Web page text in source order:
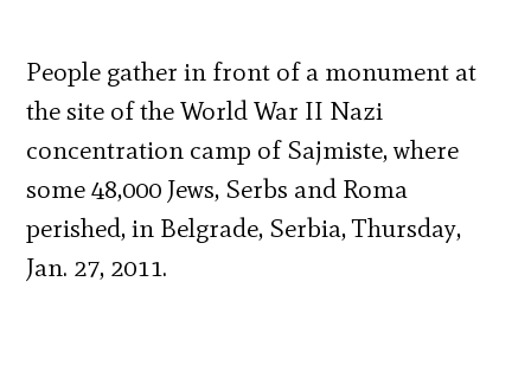
People gather in front of a monument at
the site of the World War II Nazi
concentration camp of Sajmiste, where
some 48,000 Jews, Serbs and Roma
perished, in Belgrade, Serbia, Thursday,
Jan. 27, 2011.